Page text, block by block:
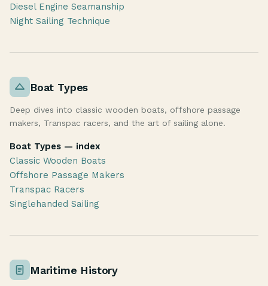
Diesel Engine Seamanship
Night Sailing Technique
Boat Types
Deep dives into classic wooden boats, offshore passage
makers, Transpac racers, and the art of sailing alone.
Boat Types — index
Classic Wooden Boats
Offshore Passage Makers
Transpac Racers
Singlehanded Sailing
Maritime History